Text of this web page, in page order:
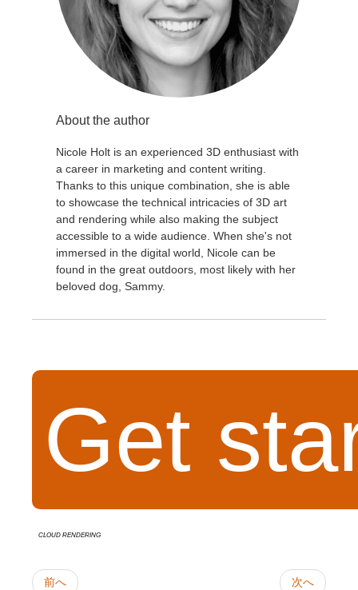
About the author
Nicole Holt is an experienced 3D enthusiast with
a career in marketing and content writing.
Thanks to this unique combination, she is able
to showcase the technical intricacies of 3D art
and rendering while also making the subject
accessible to a wide audience. When she's not
immersed in the digital world, Nicole can be
found in the great outdoors, most likely with her
beloved dog, Sammy.
Get
cloud rendering
前へ 次へ